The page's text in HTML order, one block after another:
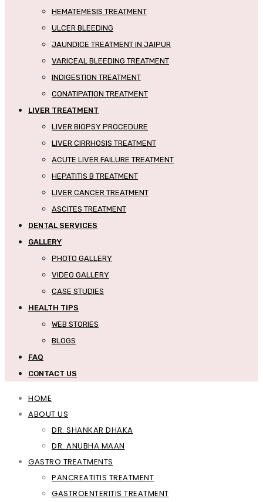
HEMATEMESIS TREATMENT
ULCER BLEEDING
JAUNDICE TREATMENT IN JAIPUR
VARICEAL BLEEDING TREATMENT
INDIGESTION TREATMENT
CONATIPATION TREATMENT
LIVER TREATMENT
LIVER BIOPSY PROCEDURE
LIVER CIRRHOSIS TREATMENT
ACUTE LIVER FAILURE TREATMENT
HEPATITIS B TREATMENT
LIVER CANCER TREATMENT
ASCITES TREATMENT
DENTAL SERVICES
GALLERY
PHOTO GALLERY
VIDEO GALLERY
CASE STUDIES
HEALTH TIPS
WEB STORIES
BLOGS
FAQ
CONTACT US
HOME
ABOUT US
DR. SHANKAR DHAKA
DR. ANUBHA MAAN
GASTRO TREATMENTS
PANCREATITIS TREATMENT
GASTROENTERITIS TREATMENT